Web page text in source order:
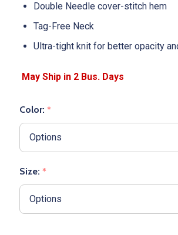
Double Needle cover-stitch hem
Tag-Free Neck
Ultra-tight knit for better opacity
Color: *
Size: *